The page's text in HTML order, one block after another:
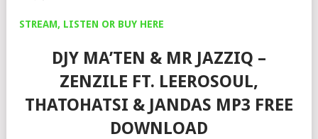
STREAM, LISTEN OR BUY HERE
DJY MA’TEN & MR JAZZIQ –
ZENZILE FT. LEEROSOUL,
THATOHATSI & JANDAS MP3 FREE
DOWNLOAD